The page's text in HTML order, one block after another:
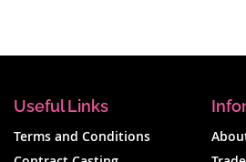
Useful Links
Terms and Conditions